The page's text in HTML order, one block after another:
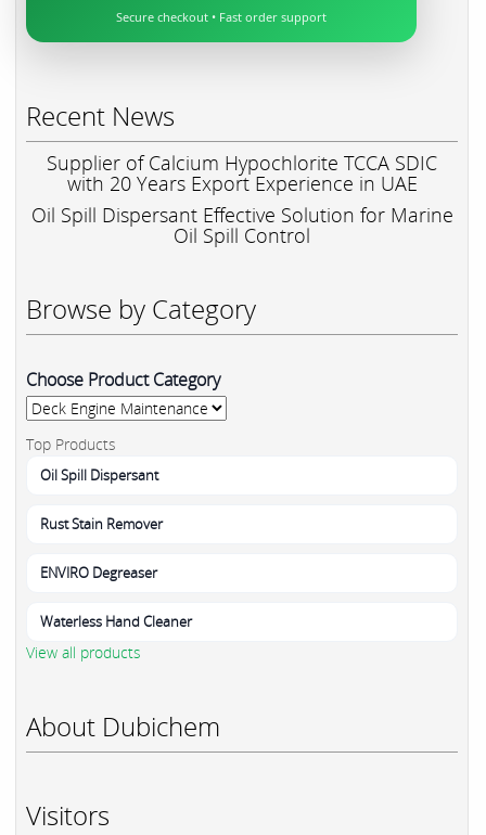
Secure checkout • Fast order support
Recent News
Supplier of Calcium Hypochlorite TCCA SDIC
with 20 Years Export Experience in UAE
Oil Spill Dispersant Effective Solution for Marine
Oil Spill Control
Browse by Category
Choose Product Category
Top Products
Oil Spill Dispersant
Rust Stain Remover
ENVIRO Degreaser
Waterless Hand Cleaner
View all products
About Dubichem
Visitors